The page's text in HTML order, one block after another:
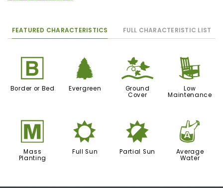
FEATURED CHARACTERISTICS FULL CHARACTERISTIC LIST
+
Border or Bed
a
Evergreen
k
Ground
Cover
8
Low
Maintenance
/
Mass
Planting
j
Full Sun
p
Partial Sun
x
Average
Water